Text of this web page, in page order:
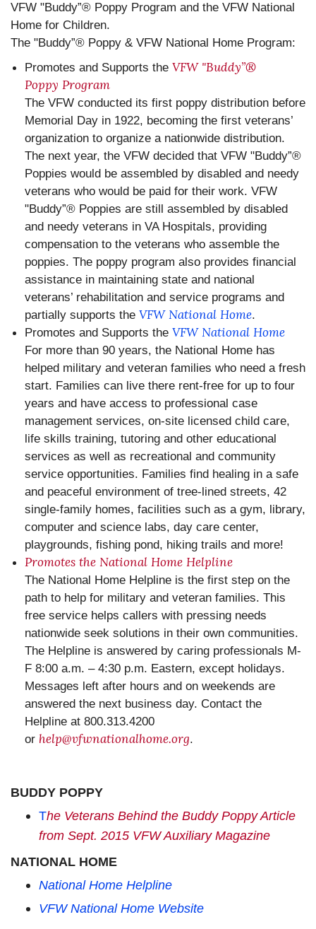
VFW "Buddy”® Poppy Program and the VFW National
Home for Children.
The "Buddy”® Poppy & VFW National Home Program:
Promotes and Supports the VFW "Buddy”®
Poppy Program
The VFW conducted its first poppy distribution before
Memorial Day in 1922, becoming the first veterans’
organization to organize a nationwide distribution.
The next year, the VFW decided that VFW "Buddy”®
Poppies would be assembled by disabled and needy
veterans who would be paid for their work. VFW
"Buddy”® Poppies are still assembled by disabled
and needy veterans in VA Hospitals, providing
compensation to the veterans who assemble the
poppies. The poppy program also provides financial
assistance in maintaining state and national
veterans’ rehabilitation and service programs and
partially supports the VFW National Home.
Promotes and Supports the VFW National Home
For more than 90 years, the National Home has
helped military‬ and ‪veteran‬ families who need a fresh
start. Families can live there rent-free for up to four
years and have access to professional case
management services, on-site licensed child care,
life skills training, tutoring and other educational
services as well as recreational and community
service opportunities. Families find healing in a safe
and peaceful environment of tree-lined streets, 42
single-family homes, facilities such as a gym, library,
computer and science labs, day care center,
playgrounds, fishing pond, hiking trails and more!
Promotes the National Home Helpline
The National Home Helpline is the first step on the
path to help for ‪‎military‬ and ‪veteran‬ families. This
free service helps callers with pressing needs
nationwide seek solutions in their own communities.
The Helpline is answered by caring professionals M-
F 8:00 a.m. – 4:30 p.m. Eastern, except holidays.
Messages left after hours and on weekends are
answered the next business day. Contact the
Helpline at 800.313.4200
or help@vfwnationalhome.org.
BUDDY POPPY
The Veterans Behind the Buddy Poppy Article
from Sept. 2015 VFW Auxiliary Magazine
NATIONAL HOME
National Home Helpline
VFW National Home Website